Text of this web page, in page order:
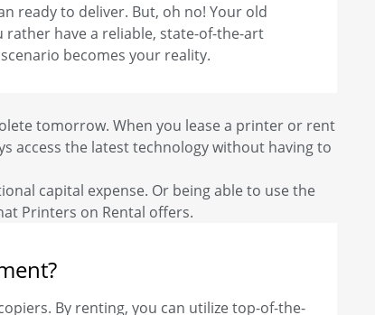
ready to deliver. But, oh no! Your old
rather have a reliable, state-of-the-art
becomes your reality.
tomorrow. When you lease a printer or rent
access the latest technology without having to
capital expense. Or being able to use the
Printers on Rental offers.
By renting, you can utilize top-of-the-